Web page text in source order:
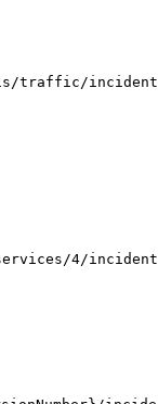
traffic/
4/